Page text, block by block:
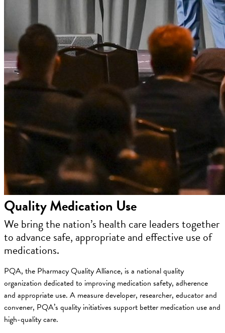
Quality Medication Use
We bring the nation’s health care leaders together
to advance safe, appropriate and effective use of
medications.
PQA, the Pharmacy Quality Alliance, is a national quality
organization dedicated to improving medication safety, adherence
and appropriate use. A measure developer, researcher, educator and
convener, PQA’s quality initiatives support better medication use and
high-quality care.